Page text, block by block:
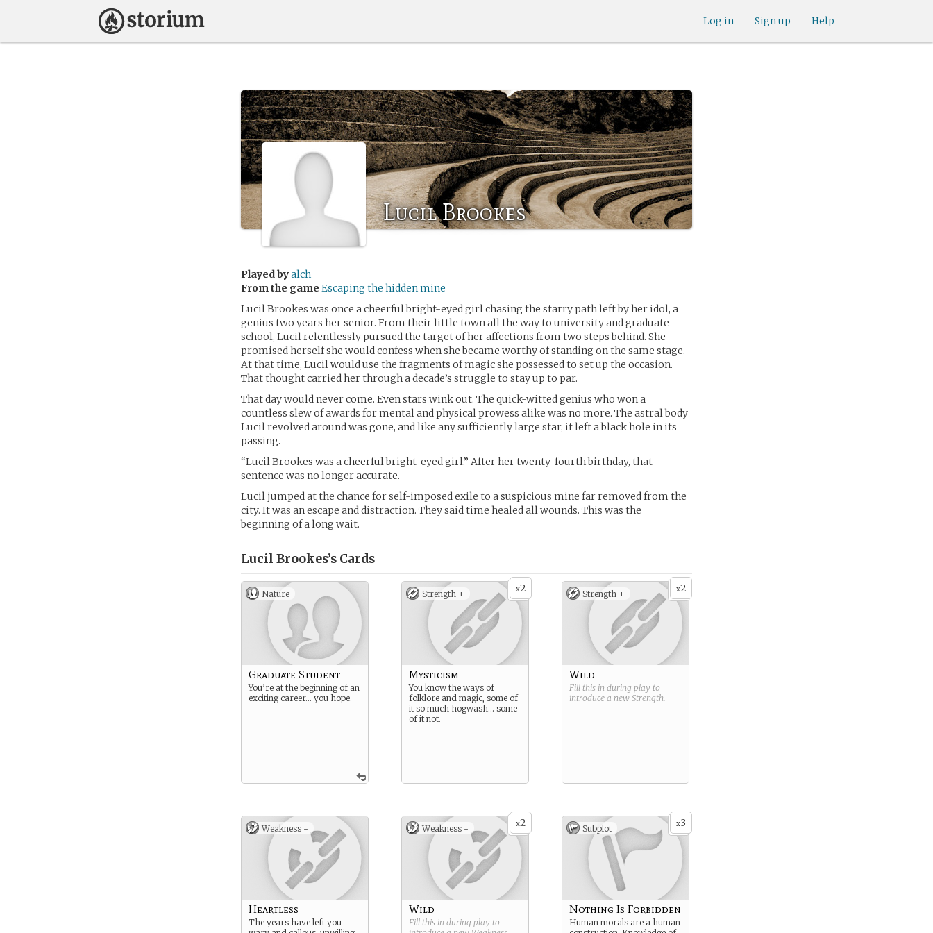
Help
Sign up
Log in
Lucil Brookes
Played byalch
From the game Escaping the hidden mine
Lucil Brookes was once a cheerful bright-eyed girl chasing the starry path left by her idol, a
genius two years her senior. From their little town all the way to university and graduate
school, Lucil relentlessly pursued the target of her affections from two steps behind. She
promised herself she would confess when she became worthy of standing on the same stage.
At that time, Lucil would use the fragments of magic she possessed to set up the occasion.
That thought carried her through a decade’s struggle to stay up to par.
That day would never come. Even stars wink out. The quick-witted genius who won a
countless slew of awards for mental and physical prowess alike was no more. The astral body
Lucil revolved around was gone, and like any sufficiently large star, it left a black hole in its
passing.
“Lucil Brookes was a cheerful bright-eyed girl.” After her twenty-fourth birthday, that
sentence was no longer accurate.
Lucil jumped at the chance for self-imposed exile to a suspicious mine far removed from the
city. It was an escape and distraction. They said time healed all wounds. This was the
beginning of a long wait.
Lucil Brookes’s Cards
Nature
Graduate Student
You’re at the beginning of an
exciting career… you hope.
x2
Strength +
Mysticism
You know the ways of
folklore and magic, some of
it so much hogwash… some
of it not.
x2
Strength +
Wild
Fill this in during play to
introduce a new Strength.
Weakness -
Heartless
The years have left you
x2
Weakness -
Wild
Fill this in during play to
x3
Subplot
Nothing Is Forbidden
Human morals are a human